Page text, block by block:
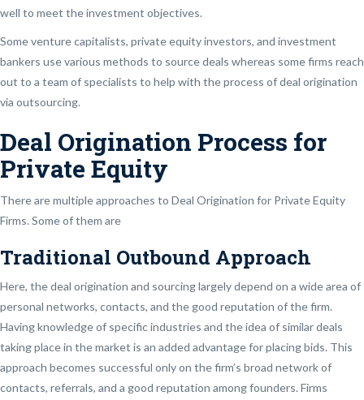
well to meet the investment objectives.
Some venture capitalists, private equity investors, and investment
bankers use various methods to source deals whereas some firms reach
out to a team of specialists to help with the process of deal origination
via outsourcing.
Deal Origination Process for
Private Equity
There are multiple approaches to Deal Origination for Private Equity
Firms. Some of them are
Traditional Outbound Approach
Here, the deal origination and sourcing largely depend on a wide area of
personal networks, contacts, and the good reputation of the firm.
Having knowledge of specific industries and the idea of similar deals
taking place in the market is an added advantage for placing bids. This
approach becomes successful only on the firm’s broad network of
contacts, referrals, and a good reputation among founders. Firms